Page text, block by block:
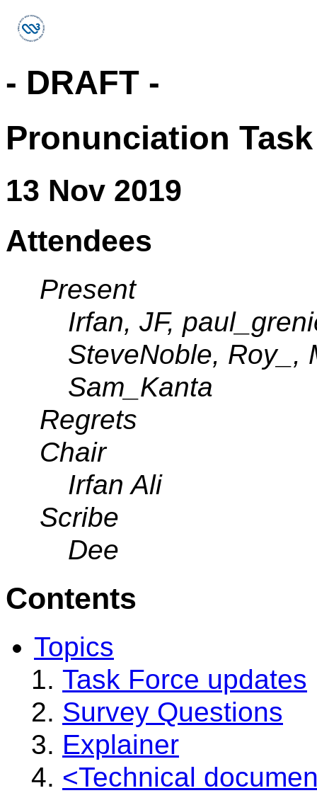
- DRAFT -
Pronunciation
13 Nov 2019
Attendees
Present
Irfan, JF,
SteveNoble, Roy_,
Sam_Kanta
Regrets
Chair
Irfan Ali
Scribe
Dee
Contents
Topics
Task Force updates
Survey Questions
Explainer
<Technical